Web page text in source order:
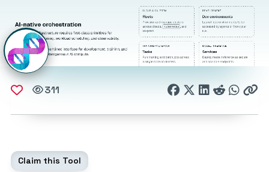
311
Claim this Tool